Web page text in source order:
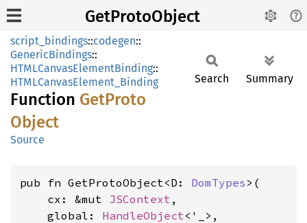
GetProtoObject
script_bindings::codegen::
GenericBindings::
HTMLCanvasElementBinding::
HTMLCanvasElement_Binding
Function GetProto
Object
Source
Search Summary
pub fn GetProtoObject<D: DomTypes >(
    cx: &mut
JSContext ,
    global:
HandleObject<'_>,